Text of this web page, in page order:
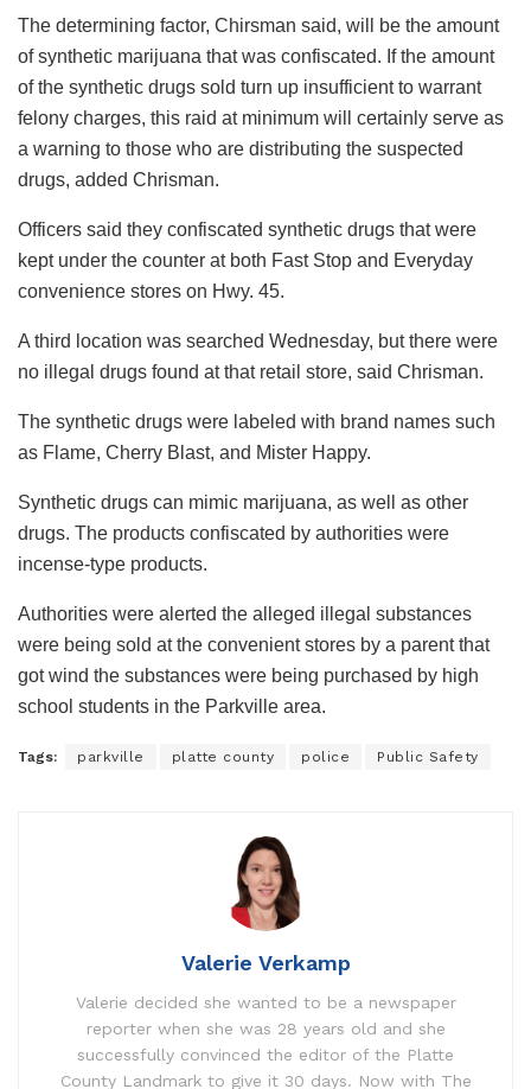
The determining factor, Chirsman said, will be the amount
of synthetic marijuana that was confiscated. If the amount
of the synthetic drugs sold turn up insufficient to warrant
felony charges, this raid at minimum will certainly serve as
a warning to those who are distributing the suspected
drugs, added Chrisman.
Officers said they confiscated synthetic drugs that were
kept under the counter at both Fast Stop and Everyday
convenience stores on Hwy. 45.
A third location was searched Wednesday, but there were
no illegal drugs found at that retail store, said Chrisman.
The synthetic drugs were labeled with brand names such
as Flame, Cherry Blast, and Mister Happy.
Synthetic drugs can mimic marijuana, as well as other
drugs. The products confiscated by authorities were
incense-type products.
Authorities were alerted the alleged illegal substances
were being sold at the convenient stores by a parent that
got wind the substances were being purchased by high
school students in the Parkville area.
Tags: parkville platte county police Public Safety
Valerie Verkamp
Valerie decided she wanted to be a newspaper
reporter when she was 28 years old and she
successfully convinced the editor of the Platte
County Landmark to give it 30 days. Now with The